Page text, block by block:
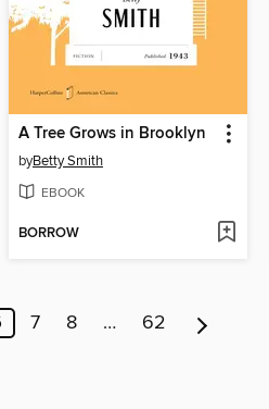
A Tree Grows in Brooklyn
byBetty Smith
EBOOK
BORROW
7 8 … 62